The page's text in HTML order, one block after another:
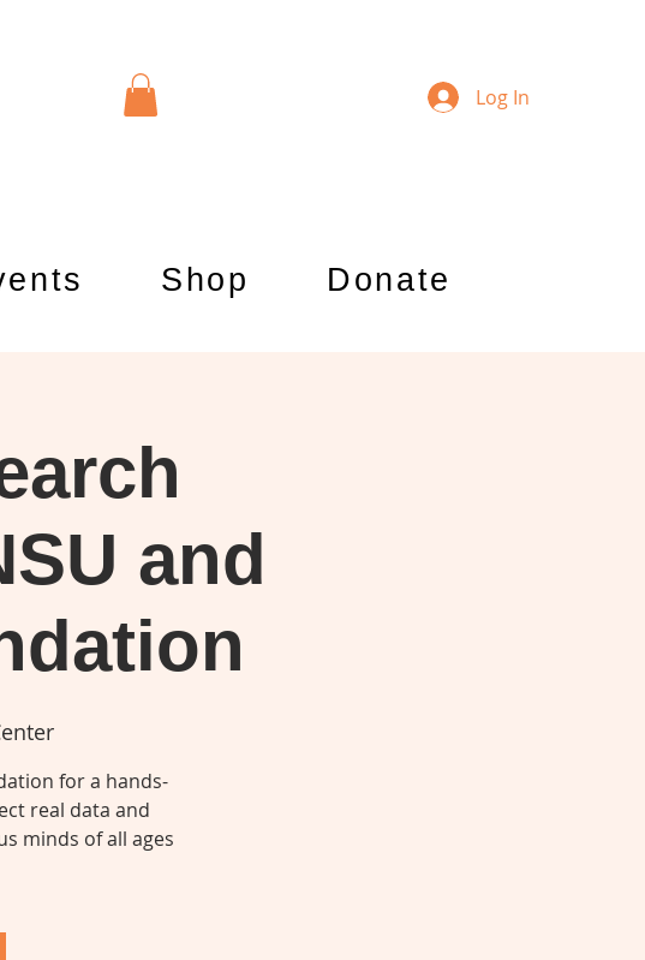
Log In
Shop Donate
and
for a hands-
real data and
minds of all ages